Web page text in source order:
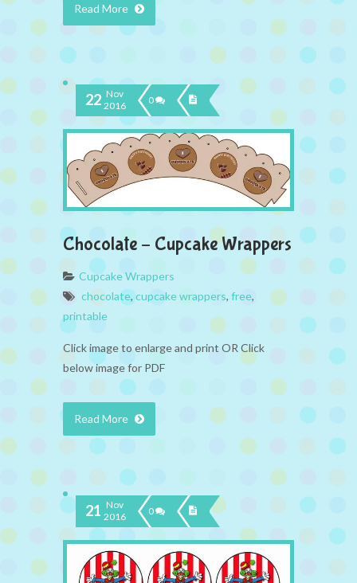
Read More
22 Nov
2016
0
Chocolate – Cupcake Wrappers
Cupcake Wrappers
chocolate,cupcake wrappers, free,
printable
Click image to enlarge and print OR Click
below image for PDF
Read More
21 Nov
2016
0